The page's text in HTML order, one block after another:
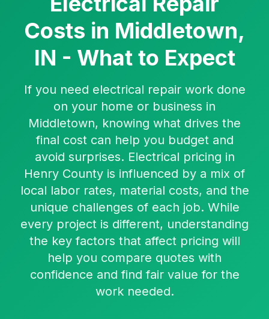
Costs in Middletown,
IN - What to Expect
If you need electrical repair work done
on your home or business in
Middletown, knowing what drives the
final cost can help you budget and
avoid surprises. Electrical pricing in
Henry County is influenced by a mix of
local labor rates, material costs, and the
unique challenges of each job. While
every project is different, understanding
the key factors that affect pricing will
help you compare quotes with
confidence and find fair value for the
work needed.